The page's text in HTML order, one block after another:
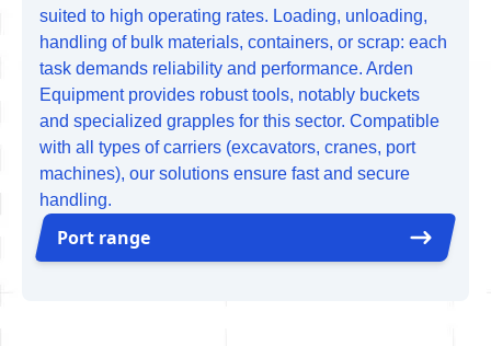
suited to high operating rates. Loading, unloading,
handling of bulk materials, containers, or scrap: each
task demands reliability and performance. Arden
Equipment provides robust tools, notably buckets
and specialized grapples for this sector. Compatible
with all types of carriers (excavators, cranes, port
machines), our solutions ensure fast and secure
handling.
Port range